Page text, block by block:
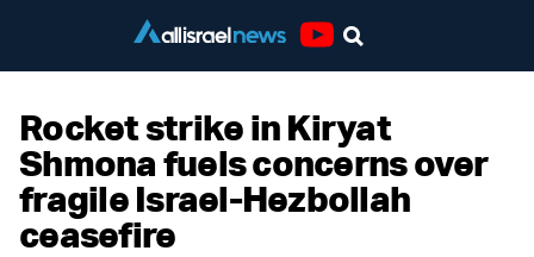
Rocket strike in Kiryat
Shmona fuels concerns over
fragile Israel-Hezbollah
ceasefire